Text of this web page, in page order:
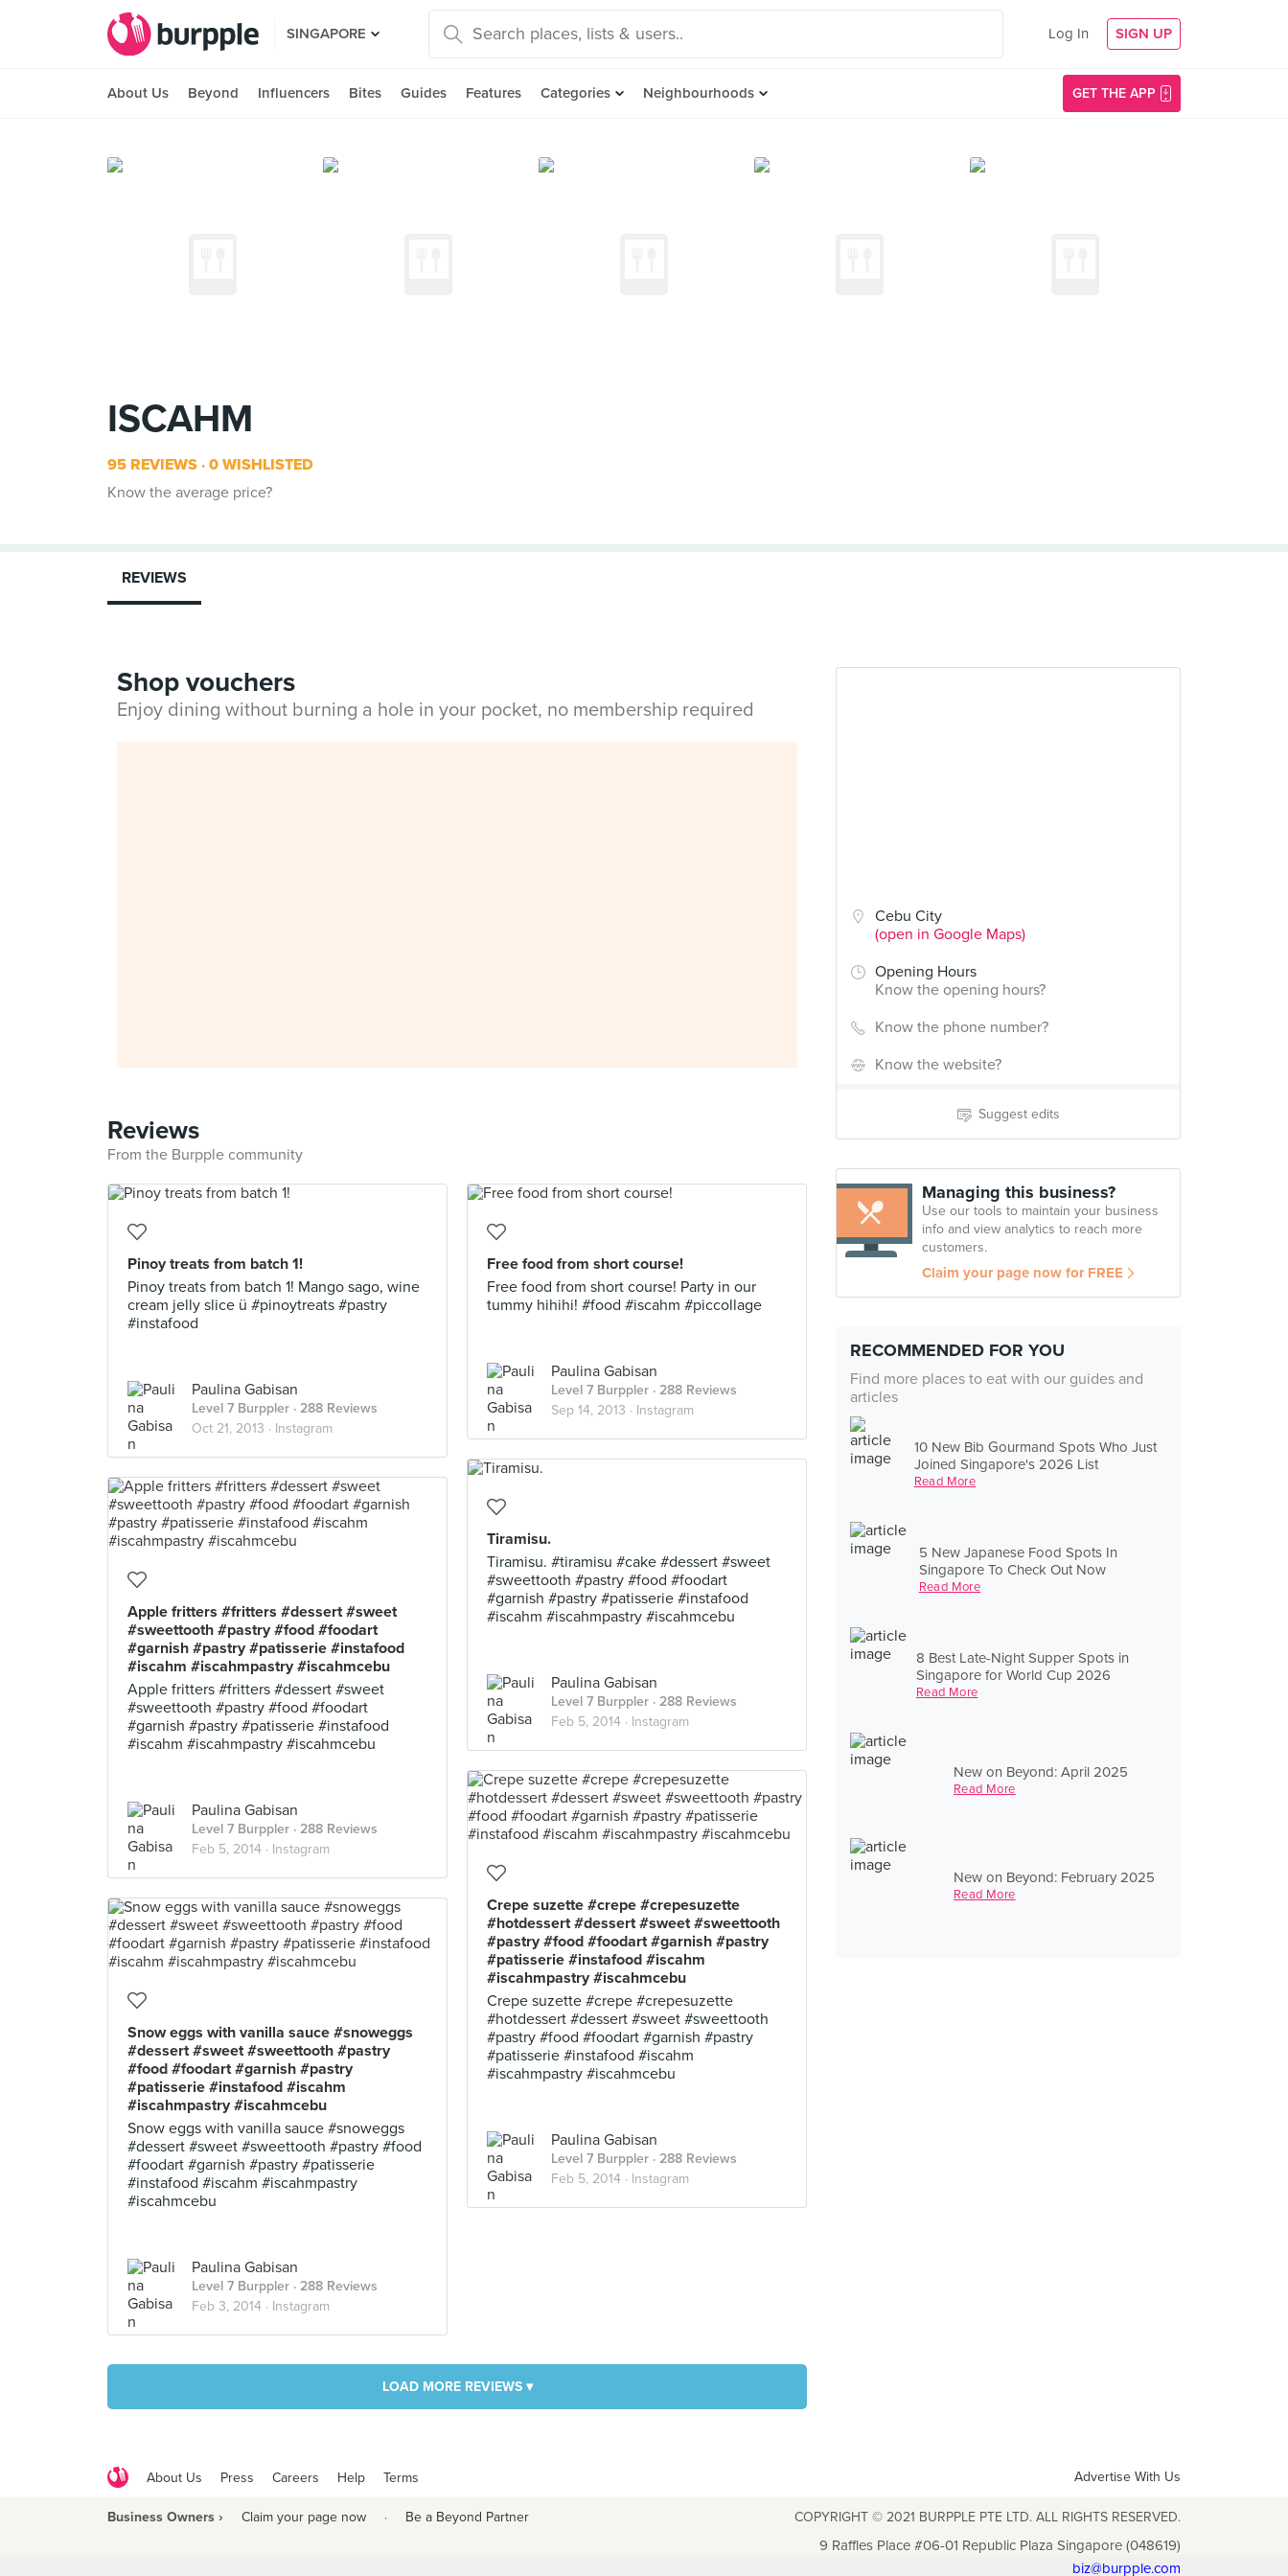
SINGAPORE Log In SIGN UP
About Us Beyond Influencers Bites Guides Features Categories Neighbourhoods GET THE APP
ISCAHM
95 REVIEWS 0 WISHLISTED
Know the average price?
Cebu City
(open in Google Maps)
Opening Hours
Know the opening hours?
Know the phone number?
Know the website?
Suggest edits
Managing this business?
Use our tools to maintain your business
info and view analytics to reach more
customers.
Claim your page now for FREE
RECOMMENDED FOR YOU
Find more places to eat with our guides and
articles
10 New Bib Gourmand Spots Who Just
Joined Singapore's 2026 List
Read More
5 New Japanese Food Spots In
Singapore To Check Out Now
Read More
8 Best Late-Night Supper Spots in
Singapore for World Cup 2026
Read More
New on Beyond: April 2025
Read More
New on Beyond: February 2025
Read More
REVIEWS
Shop vouchers
Enjoy dining without burning a hole in your pocket, no membership required
Reviews
From the Burpple community
Pinoy treats from batch 1!
Pinoy treats from batch 1! Mango sago, wine
cream jelly slice ü #pinoytreats #pastry
#instafood
Paulina Gabisan
Level 7 Burppler · 288 Reviews
Oct 21, 2013 · Instagram
Free food from short course!
Free food from short course! Party in our
tummy hihihi! #food #iscahm #piccollage
Paulina Gabisan
Level 7 Burppler · 288 Reviews
Sep 14, 2013 · Instagram
Tiramisu.
Tiramisu. #tiramisu #cake #dessert #sweet
#sweettooth #pastry #food #foodart
#garnish #pastry #patisserie #instafood
#iscahm #iscahmpastry #iscahmcebu
Paulina Gabisan
Level 7 Burppler · 288 Reviews
Feb 5, 2014 · Instagram
Apple fritters #fritters #dessert #sweet
#sweettooth #pastry #food #foodart
#garnish #pastry #patisserie #instafood
#iscahm #iscahmpastry #iscahmcebu
Apple fritters #fritters #dessert #sweet
#sweettooth #pastry #food #foodart
#garnish #pastry #patisserie #instafood
#iscahm #iscahmpastry #iscahmcebu
Paulina Gabisan
Level 7 Burppler · 288 Reviews
Feb 5, 2014 · Instagram
Crepe suzette #crepe #crepesuzette
#hotdessert #dessert #sweet #sweettooth
#pastry #food #foodart #garnish #pastry
#patisserie #instafood #iscahm
#iscahmpastry #iscahmcebu
Crepe suzette #crepe #crepesuzette
#hotdessert #dessert #sweet #sweettooth
#pastry #food #foodart #garnish #pastry
#patisserie #instafood #iscahm
#iscahmpastry #iscahmcebu
Paulina Gabisan
Level 7 Burppler · 288 Reviews
Feb 5, 2014 · Instagram
Snow eggs with vanilla sauce #snoweggs
#dessert #sweet #sweettooth #pastry
#food #foodart #garnish #pastry
#patisserie #instafood #iscahm
#iscahmpastry #iscahmcebu
Snow eggs with vanilla sauce #snoweggs
#dessert #sweet #sweettooth #pastry #food
#foodart #garnish #pastry #patisserie
#instafood #iscahm #iscahmpastry
#iscahmcebu
Paulina Gabisan
Level 7 Burppler · 288 Reviews
Feb 3, 2014 · Instagram
LOAD MORE REVIEWS ▾
About Us Press Careers Help Terms Advertise With Us
Business Owners › Claim your page now · Be a Beyond Partner COPYRIGHT © 2021 BURPPLE PTE LTD. ALL RIGHTS RESERVED.
9 Raffles Place #06-01 Republic Plaza Singapore (048619)
biz@burpple.com